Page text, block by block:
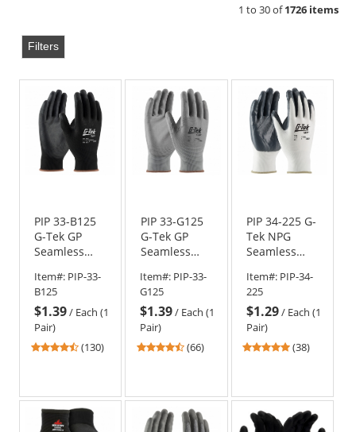
1 to 30 of1726 items
Filters
PIP 33-B125
G-Tek GP
Seamless
Gloves -
Polyurethane
Coated
Smooth Grip
Item#: PIP-33-
B125
$1.39/ Each (1
Pair)
4.54
5
stars
(130)
PIP 33-G125
G-Tek GP
Seamless
Gloves -
Polyurethane
Coated
Smooth Grip
Item#: PIP-33-
G125
$1.39/ Each (1
Pair)
4.71
5
stars
(66)
PIP 34-225 G-
Tek NPG
Seamless
Gloves -
Nitrile
Coated
Smooth Grip
on Palm &
Fingers
Item#: PIP-34-
225
$1.29/ Each (1
Pair)
4.87
stars
(38)